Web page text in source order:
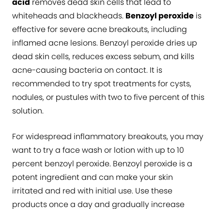
whiteheads and blackheads. Benzoyl peroxide is
effective for severe acne breakouts, including
inflamed acne lesions. Benzoyl peroxide dries up
dead skin cells, reduces excess sebum, and kills
acne-causing bacteria on contact. It is
recommended to try spot treatments for cysts,
nodules, or pustules with two to five percent of this
solution.
For widespread inflammatory breakouts, you may
want to try a face wash or lotion with up to 10
percent benzoyl peroxide. Benzoyl peroxide is a
potent ingredient and can make your skin
irritated and red with initial use. Use these
products once a day and gradually increase